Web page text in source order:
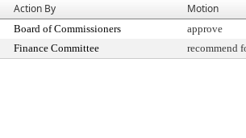
Action By Motion
Board of Commissioners
approve
Finance Committee recommend